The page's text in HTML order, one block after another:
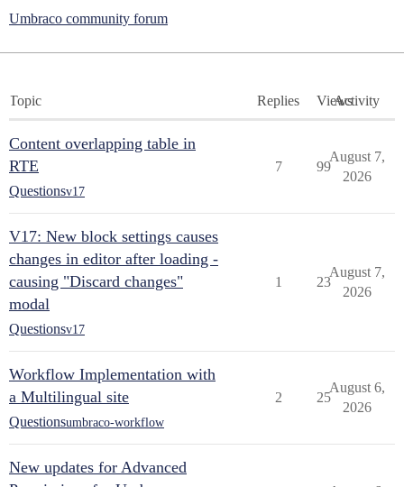
Umbraco community forum
Topic Replies ViewsActivity
Content overlapping table in
RTE
Questionsv17
7 99
August 7,
2026
V17: New block settings causes
changes in editor after loading -
causing "Discard changes"
modal
Questionsv17
1 23
August 7,
2026
Workflow Implementation with
a Multilingual site
Questionsumbraco-workflow
2 25
August 6,
2026
New updates for Advanced